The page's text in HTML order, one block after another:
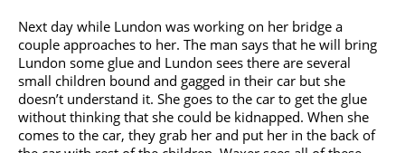
Next day while Lundon was working on her bridge a
couple approaches to her. The man says that he will bring
Lundon some glue and Lundon sees there are several
small children bound and gagged in their car but she
doesn’t understand it. She goes to the car to get the glue
without thinking that she could be kidnapped. When she
comes to the car, they grab her and put her in the back of